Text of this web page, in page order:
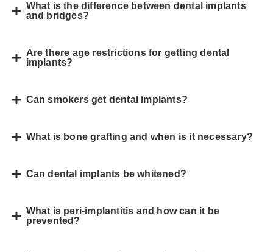
What is the difference between dental implants
and bridges?
Are there age restrictions for getting dental
implants?
Can smokers get dental implants?
What is bone grafting and when is it necessary?
Can dental implants be whitened?
What is peri-implantitis and how can it be
prevented?